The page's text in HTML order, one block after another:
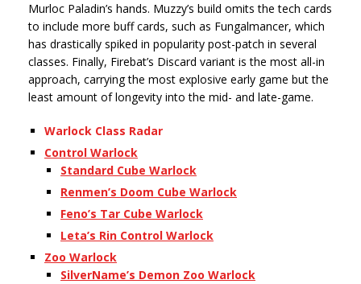
Murloc Paladin’s hands. Muzzy’s build omits the tech cards
to include more buff cards, such as Fungalmancer, which
has drastically spiked in popularity post-patch in several
classes. Finally, Firebat’s Discard variant is the most all-in
approach, carrying the most explosive early game but the
least amount of longevity into the mid- and late-game.
Warlock Class Radar
Control Warlock
Standard Cube Warlock
Renmen’s Doom Cube Warlock
Feno’s Tar Cube Warlock
Leta’s Rin Control Warlock
Zoo Warlock
SilverName’s Demon Zoo Warlock